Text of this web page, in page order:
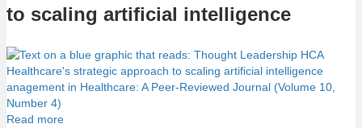
to scaling artificial intelligence
Read more